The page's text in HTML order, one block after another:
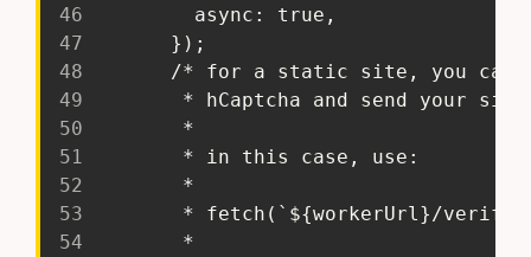
46
         async: true,
47
       });
48
/* for a static site, you can
49
* hCaptcha and send your
50
        *
51
        * in this case, use:
52
        *
53
* fetch(`${workerUrl}/
54
        *